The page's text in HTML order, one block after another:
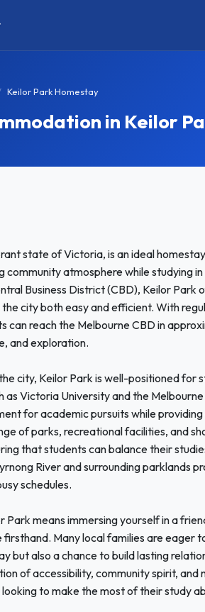
Keilor Park Homestay
in Keilor
state of Victoria, is an ideal
community atmosphere while studying
Business District (CBD), Keilor Park
city both easy and efficient. With
can reach the Melbourne CBD in
and exploration.
city, Keilor Park is well-positioned for
as Victoria University and the
for academic pursuits while
of parks, recreational facilities, and
that students can balance their
River and surrounding parklands
schedules.
Park means immersing yourself in a
Many local families are eager
but also a chance to build lasting
of accessibility, community spirit, and
to make the most of their study